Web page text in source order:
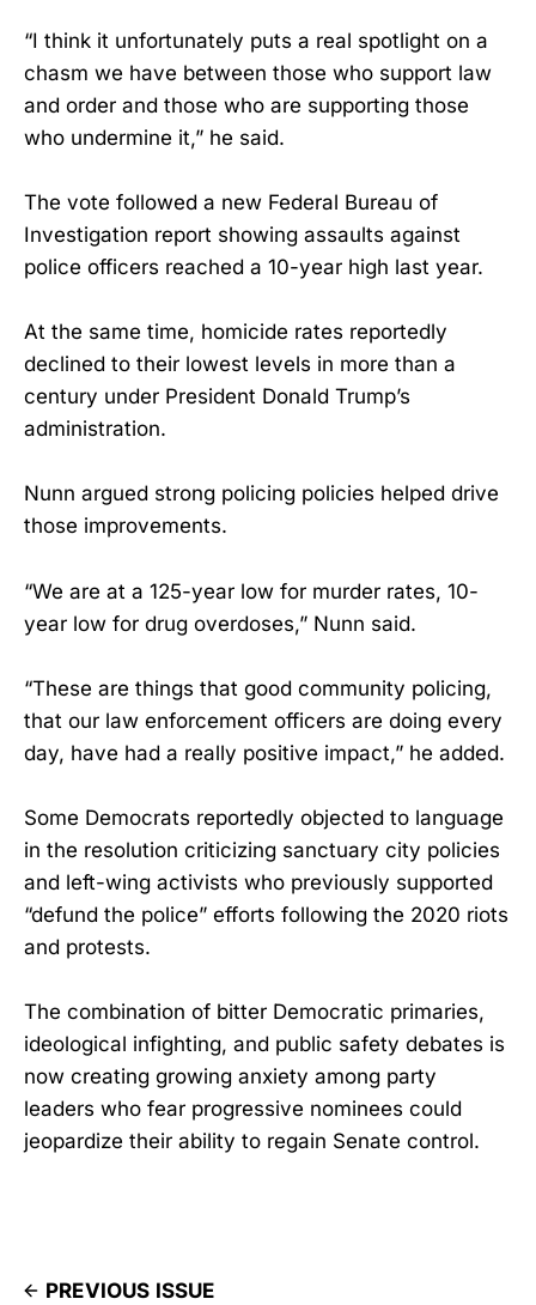
“I think it unfortunately puts a real spotlight on a
chasm we have between those who support law
and order and those who are supporting those
who undermine it,” he said.
The vote followed a new Federal Bureau of
Investigation report showing assaults against
police officers reached a 10-year high last year.
At the same time, homicide rates reportedly
declined to their lowest levels in more than a
century under President Donald Trump’s
administration.
Nunn argued strong policing policies helped drive
those improvements.
“We are at a 125-year low for murder rates, 10-
year low for drug overdoses,” Nunn said.
“These are things that good community policing,
that our law enforcement officers are doing every
day, have had a really positive impact,” he added.
Some Democrats reportedly objected to language
in the resolution criticizing sanctuary city policies
and left-wing activists who previously supported
“defund the police” efforts following the 2020 riots
and protests.
The combination of bitter Democratic primaries,
ideological infighting, and public safety debates is
now creating growing anxiety among party
leaders who fear progressive nominees could
jeopardize their ability to regain Senate control.
PREVIOUS ISSUE